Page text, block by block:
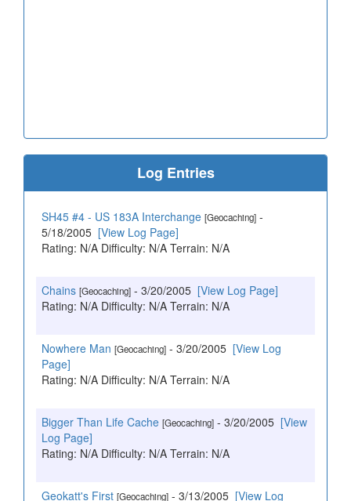
Log Entries
SH45 #4 - US 183A Interchange [Geocaching] -
5/18/2005 [View Log Page]
Rating: N/A Difficulty: N/A Terrain: N/A
Chains [Geocaching] - 3/20/2005 [View Log Page]
Rating: N/A Difficulty: N/A Terrain: N/A
Nowhere Man [Geocaching] - 3/20/2005 [View Log
Page]
Rating: N/A Difficulty: N/A Terrain: N/A
Bigger Than Life Cache [Geocaching] - 3/20/2005 [View
Log Page]
Rating: N/A Difficulty: N/A Terrain: N/A
Geokatt's First [Geocaching] - 3/13/2005 [View Log